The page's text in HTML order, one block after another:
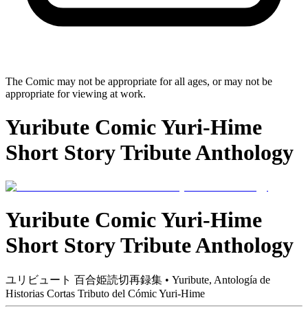
The Comic may not be appropriate for all ages, or may not be
appropriate for viewing at work.
Yuribute Comic Yuri-Hime
Short Story Tribute Anthology
Yuribute Comic Yuri-Hime
Short Story Tribute Anthology
ユリビュート 百合姫読切再録集 • Yuribute, Antología de
Historias Cortas Tributo del Cómic Yuri-Hime